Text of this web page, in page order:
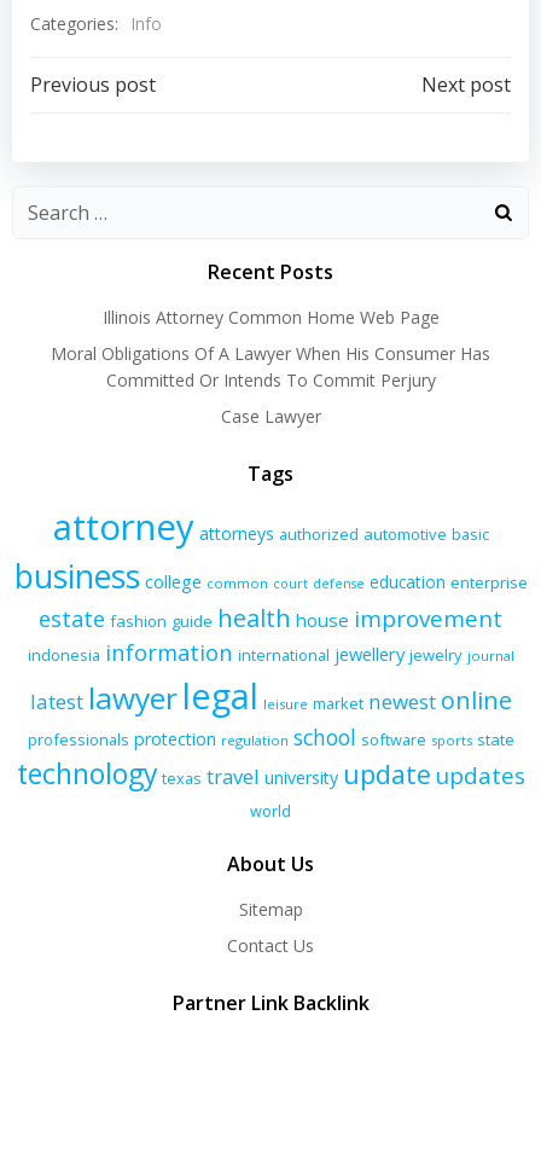
Categories: Info
Post
navigation
Previous post
navigation
Next post
Recent Posts
Illinois Attorney Common Home Web Page
Moral Obligations Of A Lawyer When His Consumer Has
Committed Or Intends To Commit Perjury
Case Lawyer
Tags
attorney attorneys authorized automotive basic
business college common court defense education enterprise
estate fashion guide health house improvement
indonesia information international jewellery jewelry journal
latest lawyerlegal leisure market newest online
professionals protection regulation school software sports state
technology texas travel university update updates
world
About Us
Sitemap
Contact Us
Partner Link Backlink